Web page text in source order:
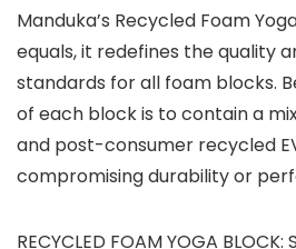
Manduka’s Recycled Foam
equals, it redefines the quality
standards for all foam blocks.
of each block is to contain a
and post-consumer recycled
compromising durability or
RECYCLED FOAM YOGA